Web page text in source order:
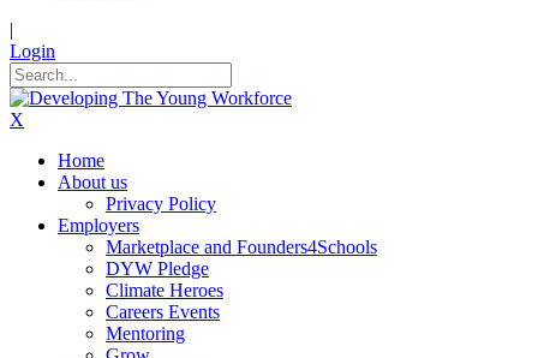
|
Login
X
Home
About us
Privacy Policy
Employers
Marketplace and Founders4Schools
DYW Pledge
Climate Heroes
Careers Events
Mentoring